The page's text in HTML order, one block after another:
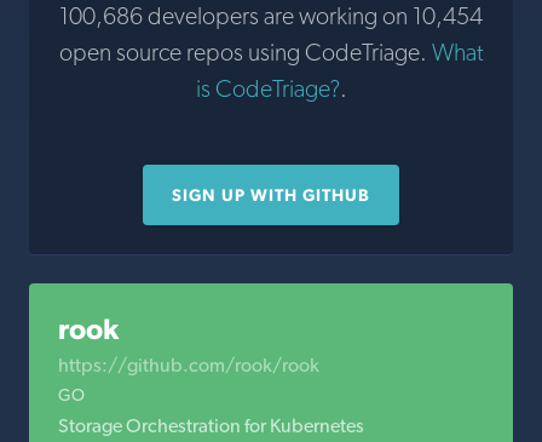
100,686 developers are working on 10,454
open source repos using CodeTriage. What
is CodeTriage?.
SIGN UP WITH GITHUB
rook
https://github.com/rook/rook
GO
Storage Orchestration for Kubernetes